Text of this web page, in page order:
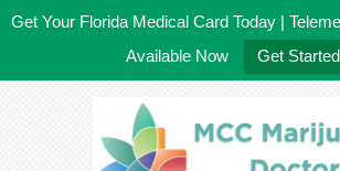
Get Your Florida Medical Card Today |
Available Now
Get Started